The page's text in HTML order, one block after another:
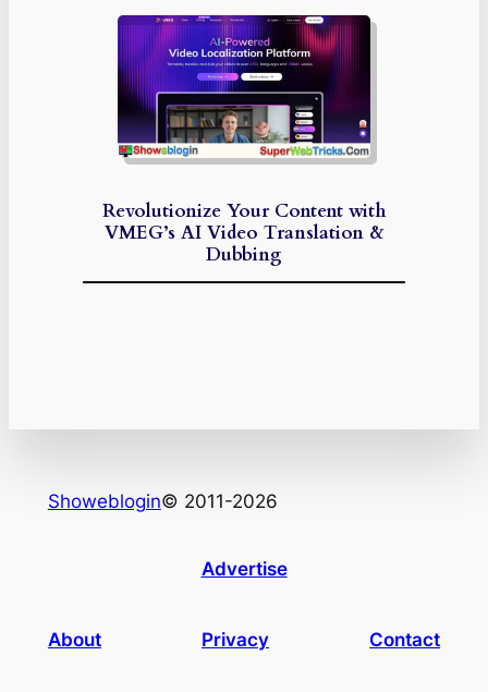
Revolutionize Your Content with
VMEG’s AI Video Translation &
Dubbing
Showeblogin© 2011-2026
Advertise
About Privacy Contact